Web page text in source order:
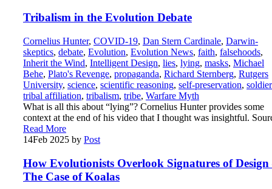
Tribalism in the Evolution Debate
Cornelius Hunter, COVID-19, Dan Stern Cardinale, Darwin-
skeptics, debate, Evolution, Evolution News, faith, falsehoods,
Inherit the Wind, Intelligent Design, lies, lying, masks, Michael
Behe, Plato's Revenge, propaganda, Richard Sternberg, Rutgers
University, science, scientific reasoning, self-preservation,
tribal affiliation, tribalism, tribe, Warfare Myth
What is all this about “lying”? Cornelius Hunter provides some
context at the end of his video that I thought was insightful.
Read More
14Feb 2025 by Post
How Evolutionists Overlook Signatures of
The Case of Koalas